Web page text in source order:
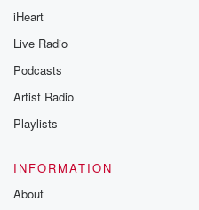
iHeart
Live Radio
Podcasts
Artist Radio
Playlists
INFORMATION
About